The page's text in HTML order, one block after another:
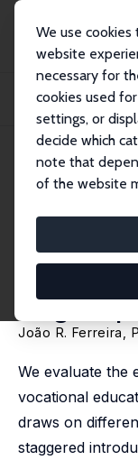
We use
website
necessary for
cookies used
settings, or
decide which
note that
of the website
Publications
IZA
Can Vocational
IZA Discussion
September 2023
Improve
Large
João R. Ferreira,
We evaluate the
vocational
draws on
staggered